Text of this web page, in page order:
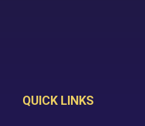
QUICK LINKS